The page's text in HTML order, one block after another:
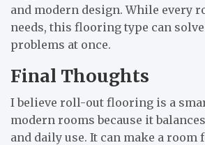
and modern design. While every
needs, this flooring type can
problems at once.
Final Thoughts
I believe roll-out flooring is a
modern rooms because it
and daily use. It can make a room